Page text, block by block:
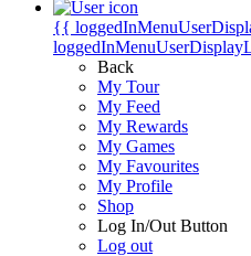
{{
Back
My Tour
My Feed
My Rewards
My Games
My Favourites
My Profile
Shop
Log In/Out Button
Log out